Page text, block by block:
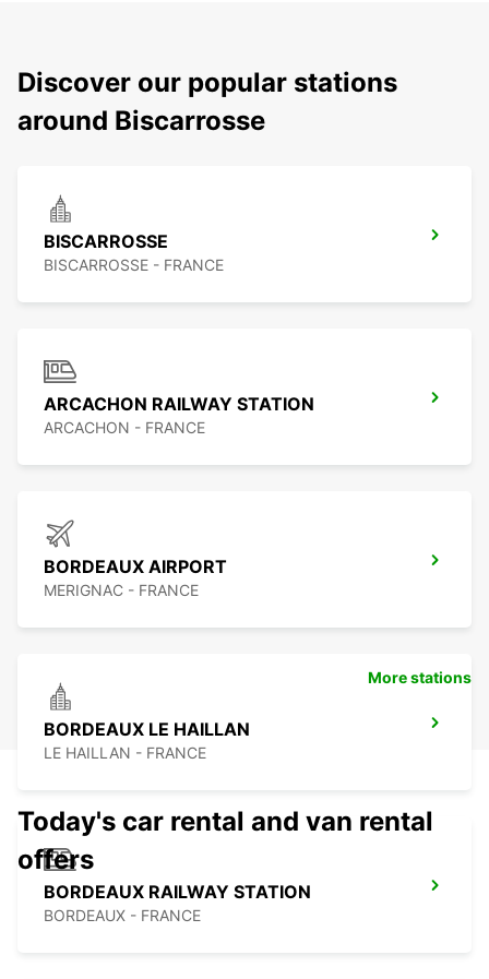
Discover our popular stations
around Biscarrosse
BISCARROSSE
BISCARROSSE - FRANCE
ARCACHON RAILWAY STATION
ARCACHON - FRANCE
BORDEAUX AIRPORT
MERIGNAC - FRANCE
BORDEAUX LE HAILLAN
LE HAILLAN - FRANCE
BORDEAUX RAILWAY STATION
BORDEAUX - FRANCE
More stations
Today's car rental and van rental
offers